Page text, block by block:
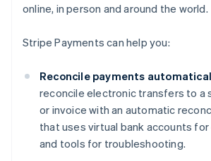
online, in person and around the world.
Stripe Payments can help you:
Reconcile payments
reconcile electronic transfers to a
or invoice with an automatic
that uses virtual bank accounts
and tools for troubleshooting.